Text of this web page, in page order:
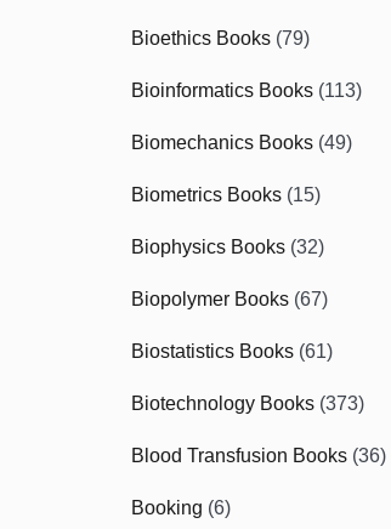
Bioethics Books (79)
Bioinformatics Books (113)
Biomechanics Books (49)
Biometrics Books (15)
Biophysics Books (32)
Biopolymer Books (67)
Biostatistics Books (61)
Biotechnology Books (373)
Blood Transfusion Books (36)
Booking (6)